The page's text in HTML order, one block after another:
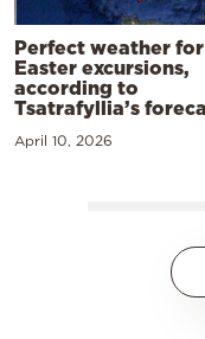
Perfect weather for
Easter excursions,
according to
Tsatrafyllia’s
April 10, 2026